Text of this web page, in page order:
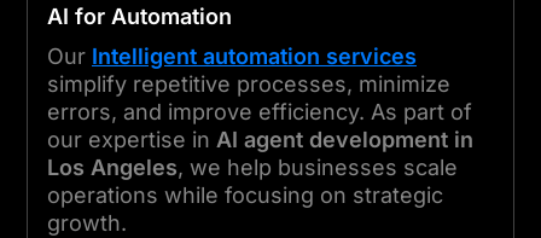
AI for Automation
Our Intelligent automation services
simplify repetitive processes, minimize
errors, and improve efficiency. As part of
our expertise in AI agent development in
Los Angeles, we help businesses scale
operations while focusing on strategic
growth.